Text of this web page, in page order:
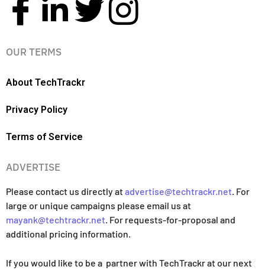
OUR TERMS
About TechTrackr
Privacy Policy
Terms of Service
ADVERTISE
Please contact us directly atadvertise@techtrackr.net. For
large or unique campaigns please email us at
mayank@techtrackr.net. For requests-for-proposal and
additional pricing information.
If you would like to be a partner with TechTrackr at our next